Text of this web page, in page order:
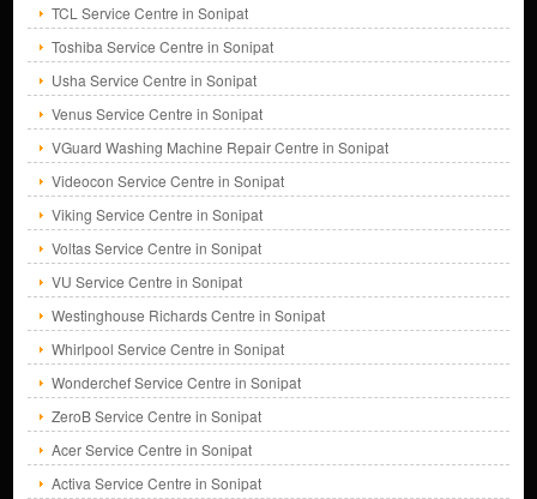
TCL Service Centre in Sonipat
Toshiba Service Centre in Sonipat
Usha Service Centre in Sonipat
Venus Service Centre in Sonipat
VGuard Washing Machine Repair Centre in Sonipat
Videocon Service Centre in Sonipat
Viking Service Centre in Sonipat
Voltas Service Centre in Sonipat
VU Service Centre in Sonipat
Westinghouse Richards Centre in Sonipat
Whirlpool Service Centre in Sonipat
Wonderchef Service Centre in Sonipat
ZeroB Service Centre in Sonipat
Acer Service Centre in Sonipat
Activa Service Centre in Sonipat